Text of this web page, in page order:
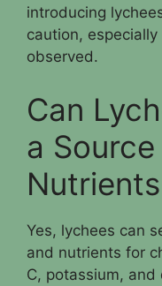
introducing
caution,
observed.
Can
a
Yes, lychees can
and nutrients for
C, potassium,